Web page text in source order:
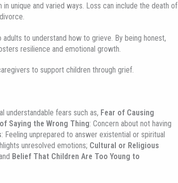
unique and varied ways. Loss can include the death of
to understand how to grieve. By being honest,
resilience and emotional growth.
to support children through grief.
understandable fears such as, Fear of Causing
Saying the Wrong Thing: Concern about not having
: Feeling unprepared to answer existential or spiritual
unresolved emotions; Cultural or Religious
Belief That Children Are Too Young to